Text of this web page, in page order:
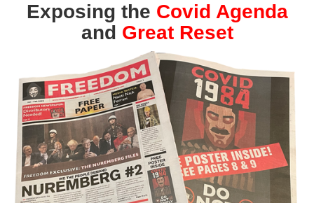
Exposing the Covid Agenda
and Great Reset